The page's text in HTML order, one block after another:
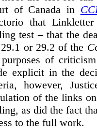
of Canada in
that
test – that the
or 29.2 of the
of
explicit in the
however,
of the links
as did the fact
to the full work.